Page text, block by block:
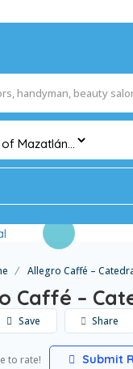
Allegro Caffé –
Caffé –
Save Share
to rate! Submit